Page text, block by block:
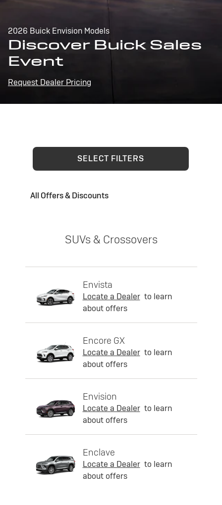
2026 Buick Envision Models
Discover Buick Sales
Event
Request Dealer Pricing
SELECT FILTERS
All Offers & Discounts
SUVs & Crossovers
Envista
Locate a Dealer to learn
about offers
Encore GX
Locate a Dealer to learn
about offers
Envision
Locate a Dealer to learn
about offers
Enclave
Locate a Dealer to learn
about offers